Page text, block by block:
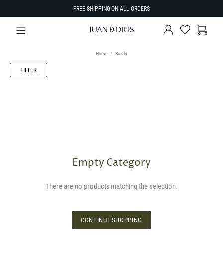
FREE SHIPPING ON ALL ORDERS
Home Bowls
FILTER
Empty Category
There are no products matching the selection.
CONTINUE SHOPPING